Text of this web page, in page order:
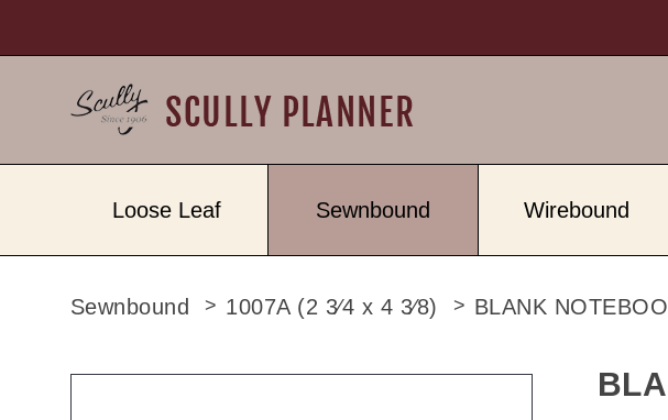
Loose Leaf Sewnbound Wirebound
Sewnbound 1007A (2 3⁄4 x 4 3⁄8) BLANK